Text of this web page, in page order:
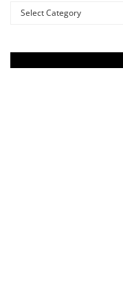
Categories